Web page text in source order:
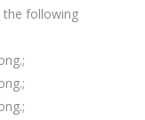
the following